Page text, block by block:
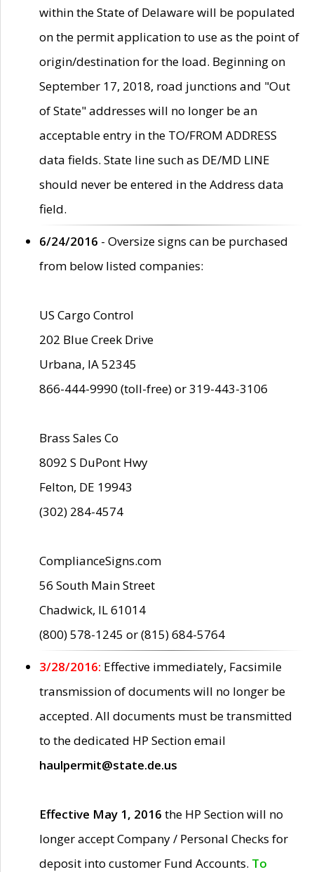
within the State of Delaware will be populated
on the permit application to use as the point of
origin/destination for the load. Beginning on
September 17, 2018, road junctions and "Out
of State" addresses will no longer be an
acceptable entry in the TO/FROM ADDRESS
data fields. State line such as DE/MD LINE
should never be entered in the Address data
field.
6/24/2016 - Oversize signs can be purchased
from below listed companies:
US Cargo Control
202 Blue Creek Drive
Urbana, IA 52345
866-444-9990 (toll-free) or 319-443-3106
Brass Sales Co
8092 S DuPont Hwy
Felton, DE 19943
(302) 284-4574
ComplianceSigns.com
56 South Main Street
Chadwick, IL 61014
(800) 578-1245 or (815) 684-5764
3/28/2016: Effective immediately, Facsimile
transmission of documents will no longer be
accepted. All documents must be transmitted
to the dedicated HP Section email
haulpermit@state.de.us
Effective May 1, 2016 the HP Section will no
longer accept Company / Personal Checks for
deposit into customer Fund Accounts. To